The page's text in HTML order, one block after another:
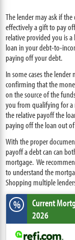
The lender may ask if
effectively a gift to pay
relative provided you is
loan in your debt-to-
paying off your debt.
In some cases the
confirming that the
on the source of the
you from qualifying for a
the relative payoff the
paying off the loan out
With the proper
payoff a debt can can
mortgage. We
to understand the
Shopping multiple
% Current
2026